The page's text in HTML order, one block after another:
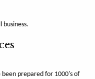
business.
prepared for 1000's of